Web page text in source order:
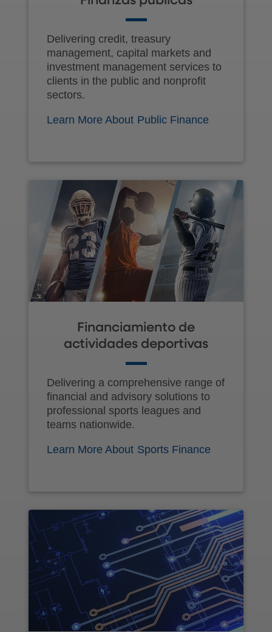
Delivering credit, treasury
management, capital markets and
investment management services to
clients in the public and nonprofit
sectors.
Learn More About Public Finance
Financiamiento de
actividades deportivas
Delivering a comprehensive range of
financial and advisory solutions to
professional sports leagues and
teams nationwide.
Learn More About Sports Finance